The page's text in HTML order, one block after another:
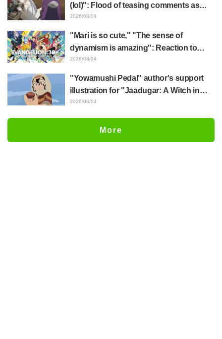
(lol)": Flood of teasing comments as
Frieren plushie gets caught in exhibition
2026/08/04
"Mari is so cute," "The sense of
dynamism is amazing": Reaction to
Hidenori Matsubara's beautiful drawing
2026/08/04
"Yowamushi Pedal" author's support
illustration for "Jaadugar: A Witch in
Mongolia" delights fans: "This is what
distinct usual art style draws it"
2026/08/04
More